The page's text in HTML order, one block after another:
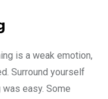
is a weak emotion,
Surround yourself
easy. Some